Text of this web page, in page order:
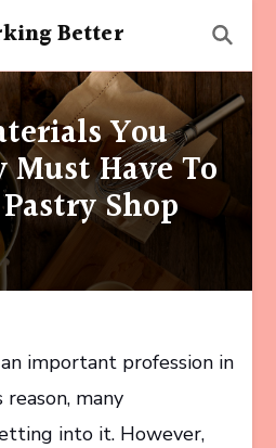
Better
You
Have To
Shop
important profession in
reason, many
into it. However,